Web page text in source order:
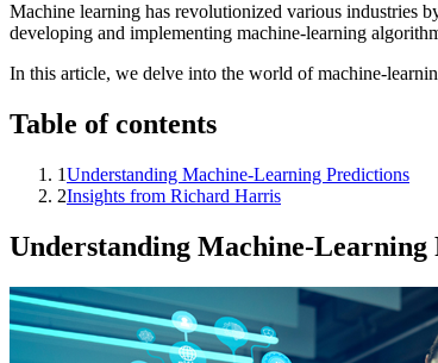
Machine learning has revolutionized various industries
developing and implementing machine-learning
In this article, we delve into the world of machine-
Table of contents
1Understanding Machine-Learning Predictions
2Insights from Richard Harris
Understanding Machine-Learning